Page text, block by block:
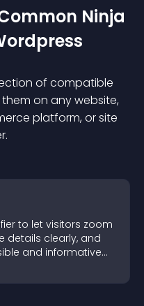
Ninja
of compatible
on any website,
platform, or site
to let visitors zoom
details clearly, and
and informative